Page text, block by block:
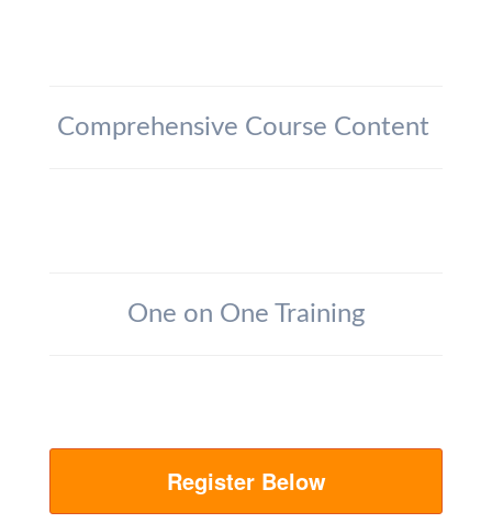
Comprehensive Course Content
One on One Training
Register Below